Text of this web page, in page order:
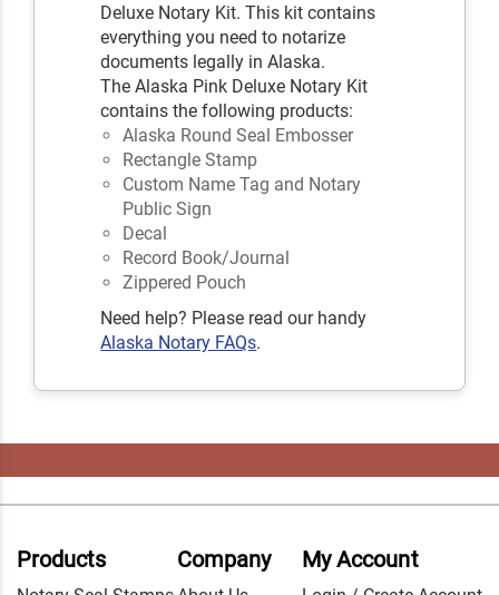
Deluxe Notary Kit. This kit contains
everything you need to notarize
documents legally in Alaska.
The Alaska Pink Deluxe Notary Kit
contains the following products:
Alaska Round Seal Embosser
Rectangle Stamp
Custom Name Tag and Notary
Public Sign
Decal
Record Book/Journal
Zippered Pouch
Need help? Please read our handy
Alaska Notary FAQs.
Products Company My Account